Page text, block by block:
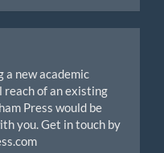
a new academic
reach of an existing
Press would be
you. Get in touch by